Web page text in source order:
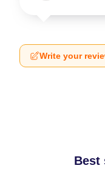
Write your
Best